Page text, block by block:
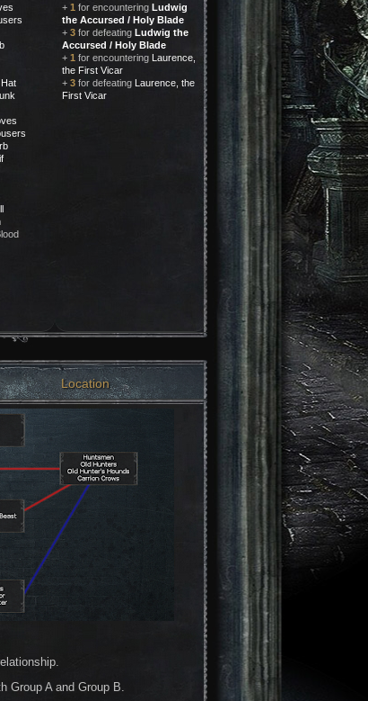
+ 1 for encountering Ludwig
the Accursed / Holy Blade
+ 3for defeating Ludwig the
Accursed / Holy Blade
+ 1 for encountering Laurence,
the First Vicar
+ 3for defeating Laurence, the
First Vicar
Location
Group A and Group B.